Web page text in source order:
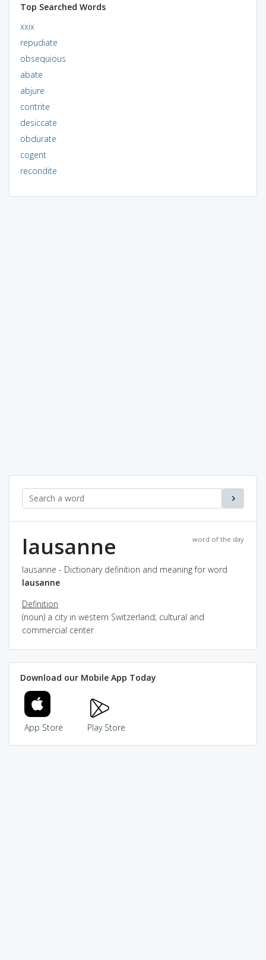
Top Searched Words
xxix
repudiate
obsequious
abate
abjure
contrite
desiccate
obdurate
cogent
recondite
word of the day
lausanne
lausanne - Dictionary definition and meaning for word
lausanne
Definition
(noun) a city in western Switzerland; cultural and
commercial center
Download our Mobile App Today
App Store Play Store